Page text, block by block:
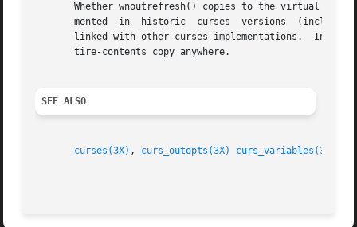
Whether wnoutrefresh() copies to the virtual screen
mented  in  historic  curses  versions
linked with other curses implementations.  Instead, you
       tire-contents copy anywhere.
SEE ALSO
curses(3X) , curs_outopts(3X) curs_variables(3X)